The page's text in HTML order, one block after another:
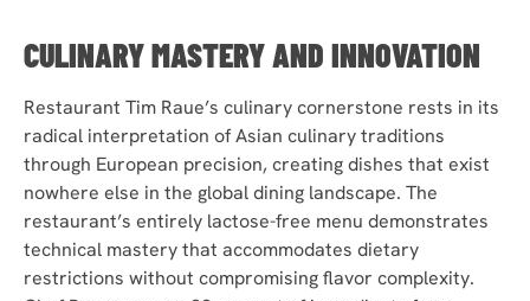
CULINARY MASTERY AND INNOVATION
Restaurant Tim Raue’s culinary cornerstone rests in its
radical interpretation of Asian culinary traditions
through European precision, creating dishes that exist
nowhere else in the global dining landscape. The
restaurant’s entirely lactose-free menu demonstrates
technical mastery that accommodates dietary
restrictions without compromising flavor complexity.